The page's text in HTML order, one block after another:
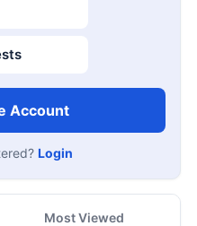
Account
Login
Most Viewed